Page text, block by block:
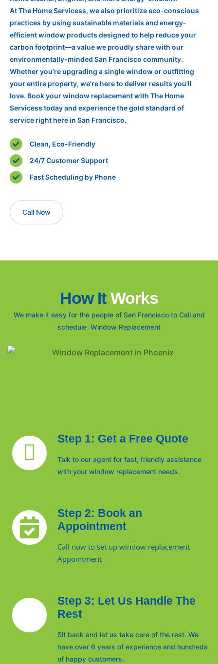
At The Home Servicess, we also prioritize eco-conscious
practices by using sustainable materials and energy-
efficient window products designed to help reduce your
carbon footprint—a value we proudly share with our
environmentally-minded San Francisco community.
Whether you’re upgrading a single window or outfitting
your entire property, we’re here to deliver results you’ll
love. Book your window replacement with The Home
Servicess today and experience the gold standard of
service right here in San Francisco.
Clean, Eco-Friendly
24/7 Customer Support
Fast Scheduling by Phone
Call Now
How It Works
We make it easy for the people of San Francisco to Call and
schedule Window Replacement
Step 1: Get a Free Quote
Talk to our agent for fast, friendly assistance
with your window replacement needs.
Step 2: Book an
Appointment
Call now to set up window replacement
Appointment
Step 3: Let Us Handle The
Rest
Sit back and let us take care of the rest. We
have over 6 years of experience and hundreds
of happy customers.